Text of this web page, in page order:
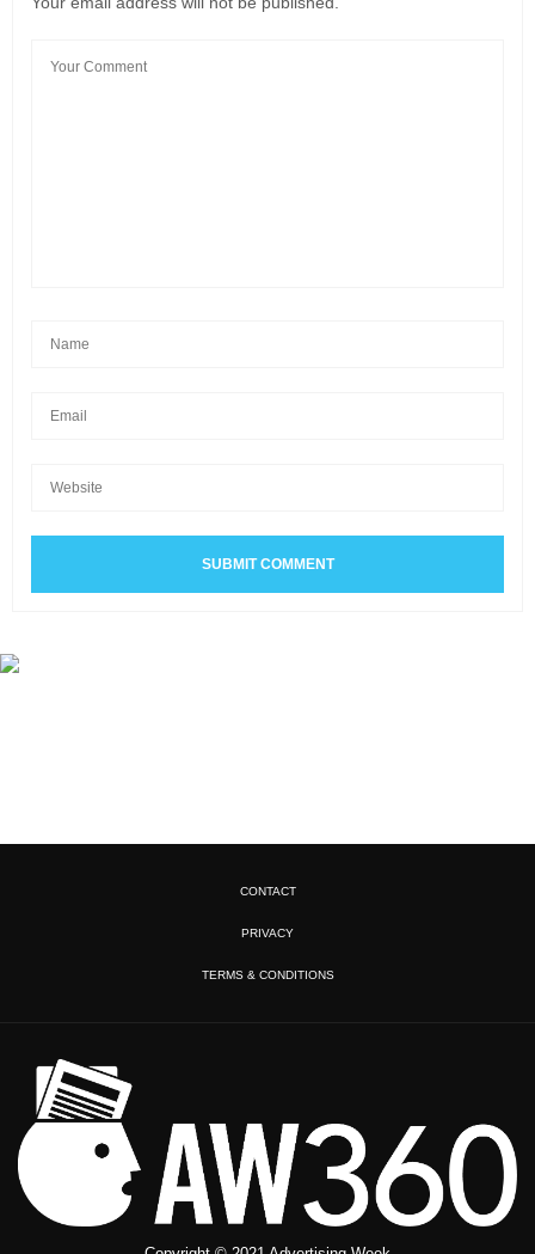
CONTACT
PRIVACY
TERMS & CONDITIONS